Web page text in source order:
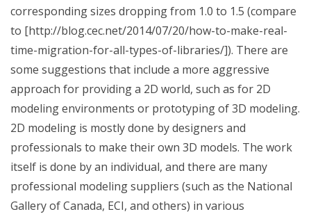
corresponding sizes dropping from 1.0 to 1.5 (compare
to [http://blog.cec.net/2014/07/20/how-to-make-real-
time-migration-for-all-types-of-libraries/]). There are
some suggestions that include a more aggressive
approach for providing a 2D world, such as for 2D
modeling environments or prototyping of 3D modeling.
2D modeling is mostly done by designers and
professionals to make their own 3D models. The work
itself is done by an individual, and there are many
professional modeling suppliers (such as the National
Gallery of Canada, ECI, and others) in various